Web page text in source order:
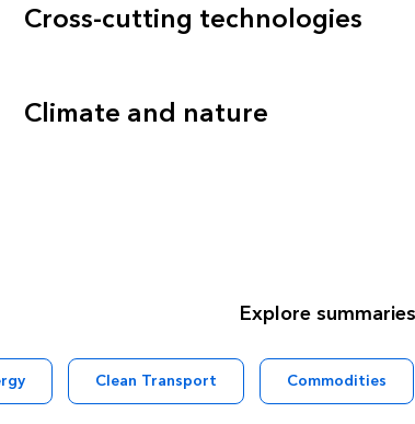
Cross-cutting technologies
Climate and nature
Explore
Clean Transport Commodities